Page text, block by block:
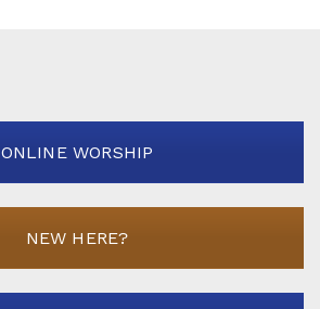
ONLINE WORSHIP
NEW HERE?